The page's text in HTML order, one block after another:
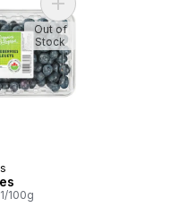
Granola Boost Cereal
100g
Add Blueberries to
Out of
Stock